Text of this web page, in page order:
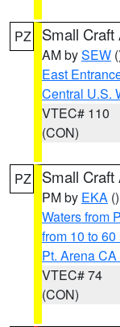
PZ Small Craft
AM bySEW
East
Central U.S.
VTEC# 110
(CON)
PZ Small Craft
PM by EKA ()
Waters from
from 10 to 60
Pt. Arena
VTEC# 74
(CON)